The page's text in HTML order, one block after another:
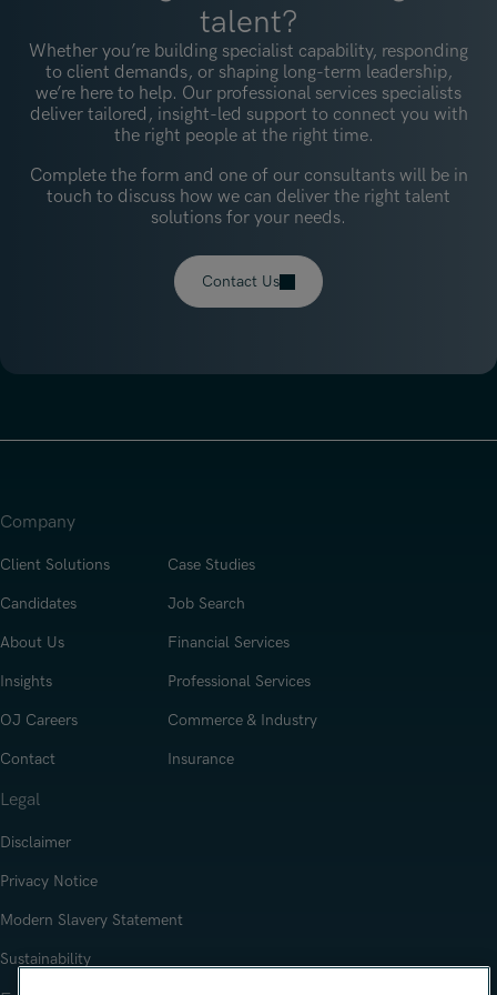
talent?
Whether you’re building specialist capability, responding
to client demands, or shaping long-term leadership,
we’re here to help. Our professional services specialists
deliver tailored, insight-led support to connect you with
the right people at the right time.
Complete the form and one of our consultants will be in
touch to discuss how we can deliver the right talent
solutions for your needs.
Contact Us
Company
Client Solutions Case Studies
Candidates Job Search
About Us Financial Services
Insights Professional Services
OJ Careers Commerce & Industry
Contact Insurance
Legal
Disclaimer
Privacy Notice
Modern Slavery Statement
Sustainability